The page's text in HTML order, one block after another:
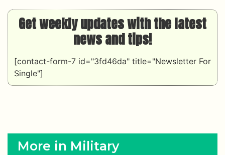
Get weekly updates with the latest
news and tips!
[contact-form-7 id="3fd46da" title="Newsletter For
Single"]
More in Military